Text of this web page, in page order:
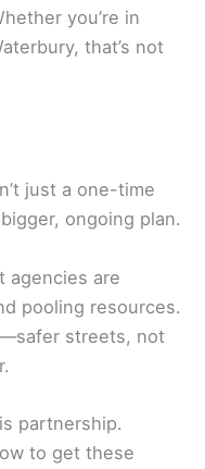
you’re in
that’s not
just a one-time
ongoing plan.
agencies are
pooling resources.
streets, not
partnership.
to get these